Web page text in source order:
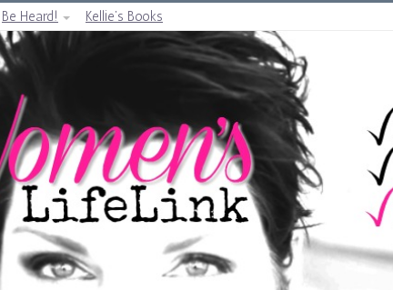
Be Heard! Kellie’s Books